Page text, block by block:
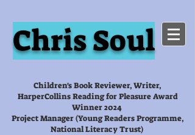
Chris Soul
Children's Book Reviewer, Writer,
HarperCollins Reading for Pleasure Award
Winner 2024
Project Manager (Young Readers Programme,
National Literacy Trust)